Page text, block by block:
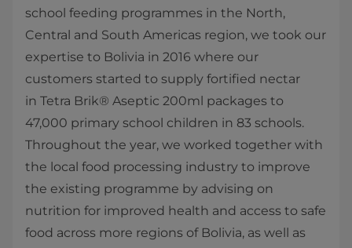
school feeding programmes in the North,
Central and South Americas region, we took our
expertise to Bolivia in 2016 where our
customers started to supply fortified nectar
in Tetra Brik® Aseptic 200ml packages​ to
47,000 primary school children in 83 schools.
Throughout the year, we worked together with
the local food processing industry to improve
the existing programme by advising on
nutrition for improved health and access to safe
food across more regions of Bolivia, as well as